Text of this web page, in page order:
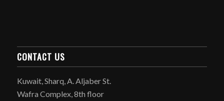
CONTACT US
Kuwait, Sharq, A. Aljaber St.
Wafra Complex, 8th floor